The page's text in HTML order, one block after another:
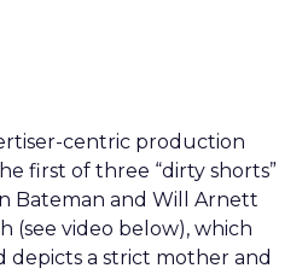
centric production
first of three “dirty shorts”
Bateman and Will Arnett
(see video below), which
depicts a strict mother and